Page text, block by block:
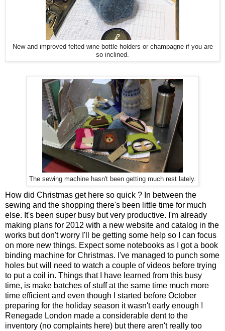
New and improved felted wine bottle holders or champagne if you are
so inclined.
The sewing machine hasn't been getting much rest lately.
How did Christmas get here so quick ? In between the
sewing and the shopping there's been little time for much
else. It's been super busy but very productive. I'm already
making plans for 2012 with a new website and catalog in the
works but don't worry I'll be getting some help so I can focus
on more new things. Expect some notebooks as I got a book
binding machine for Christmas. I've managed to punch some
holes but will need to watch a couple of videos before trying
to put a coil in. Things that I have learned from this busy
time, is make batches of stuff at the same time much more
time efficient and even though I started before October
preparing for the holiday season it wasn't early enough !
Renegade London made a considerable dent to the
inventory (no complaints here) but there aren't really too